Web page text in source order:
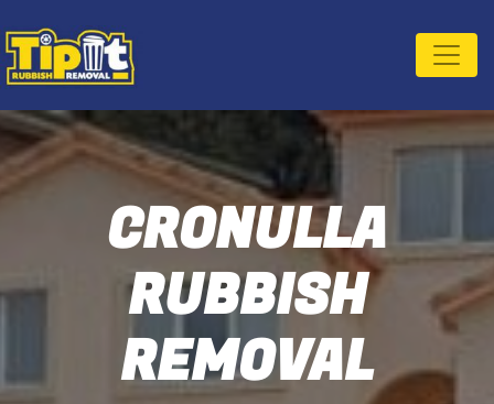
CRONULLA
RUBBISH
REMOVAL